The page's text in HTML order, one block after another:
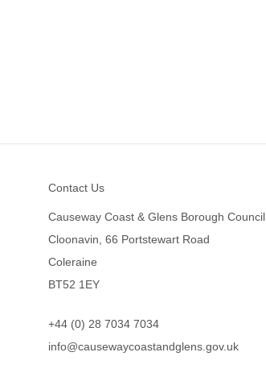
Contact Us
Causeway Coast & Glens Borough Council
Cloonavin, 66 Portstewart Road
Coleraine
BT52 1EY
+44 (0) 28 7034 7034
info@causewaycoastandglens.gov.uk